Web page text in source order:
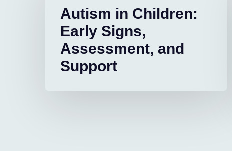
Early
Signs,
Assessment,
Support
Autism in Children:
Early Signs,
Assessment, and
Support